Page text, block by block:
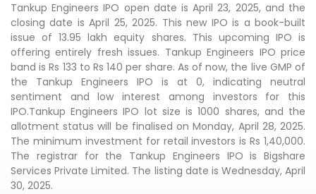
Tankup Engineers IPO open date is April 23, 2025, and the
closing date is April 25, 2025. This new IPO is a book-built
issue of 13.95 lakh equity shares. This upcoming IPO is
offering entirely fresh issues. Tankup Engineers IPO price
band is Rs 133 to Rs 140 per share. As of now, the live GMP of
the Tankup Engineers IPO is at 0, indicating neutral
sentiment and low interest among investors for this
IPO.Tankup Engineers IPO lot size is 1000 shares, and the
allotment status will be finalised on Monday, April 28, 2025.
The minimum investment for retail investors is Rs 1,40,000.
The registrar for the Tankup Engineers IPO is Bigshare
Services Private Limited. The listing date is Wednesday, April
30, 2025.